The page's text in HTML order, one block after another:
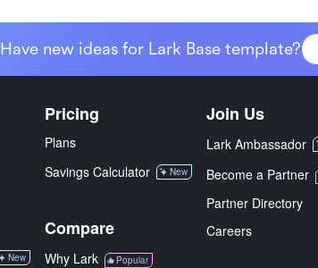
Have new ideas for Lark Base template?
New
Pricing
Plans
Savings Calculator
New
Compare
Why Lark Popular
Join Us
Lark Ambassador
Become a Partner
Partner Directory
Careers